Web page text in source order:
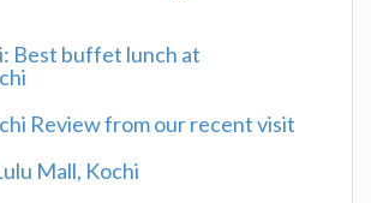
Best buffet lunch at
Review from our recent visit
Mall, Kochi